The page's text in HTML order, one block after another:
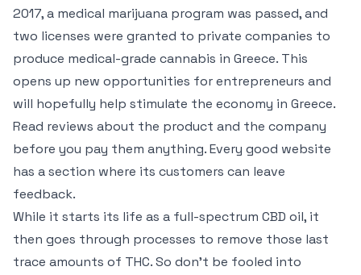
2017, a medical marijuana program was passed, and
two licenses were granted to private companies to
produce medical-grade cannabis in Greece. This
opens up new opportunities for entrepreneurs and
will hopefully help stimulate the economy in Greece.
Read reviews about the product and the company
before you pay them anything. Every good website
has a section where its customers can leave
feedback.
While it starts its life as a full-spectrum CBD oil, it
then goes through processes to remove those last
trace amounts of THC. So don’t be fooled into